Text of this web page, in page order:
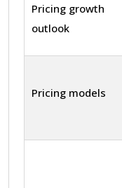
Pricing growth
outlook
Pricing models